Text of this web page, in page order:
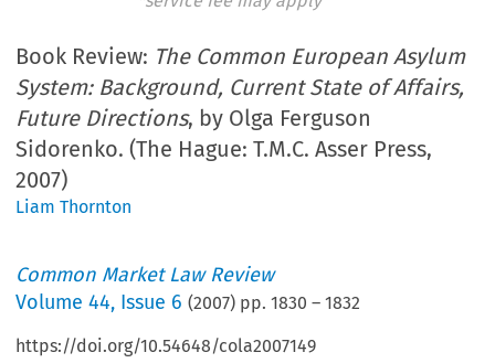
Book Review: The Common European Asylum
System: Background, Current State of Affairs,
Future Directions, by Olga Ferguson
Sidorenko. (The Hague: T.M.C. Asser Press,
2007)
Liam Thornton
Common Market Law Review
Volume44, Issue 6 (2007) pp.1830 –1832
https://doi.org/10.54648/cola2007149